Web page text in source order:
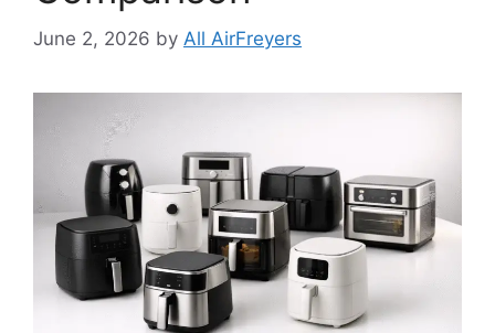
June 2, 2026 by All AirFreyers